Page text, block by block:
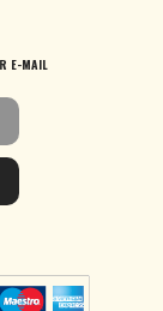
E-MAIL